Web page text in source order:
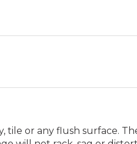
tile or any flush surface.